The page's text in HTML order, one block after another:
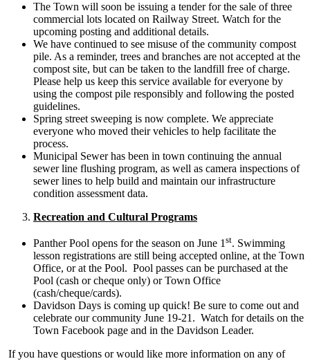
The Town will soon be issuing a tender for the sale of three
commercial lots located on Railway Street. Watch for the
upcoming posting and additional details.
We have continued to see misuse of the community compost
pile. As a reminder, trees and branches are not accepted at the
compost site, but can be taken to the landfill free of charge.
Please help us keep this service available for everyone by
using the compost pile responsibly and following the posted
guidelines.
Spring street sweeping is now complete. We appreciate
everyone who moved their vehicles to help facilitate the
process.
Municipal Sewer has been in town continuing the annual
sewer line flushing program, as well as camera inspections of
sewer lines to help build and maintain our infrastructure
condition assessment data.
Recreation and Cultural Programs
Panther Pool opens for the season on June 1st. Swimming
lesson registrations are still being accepted online, at the Town
Office, or at the Pool. Pool passes can be purchased at the
Pool (cash or cheque only) or Town Office
(cash/cheque/cards).
Davidson Days is coming up quick! Be sure to come out and
celebrate our community June 19-21. Watch for details on the
Town Facebook page and in the Davidson Leader.
If you have questions or would like more information on any of